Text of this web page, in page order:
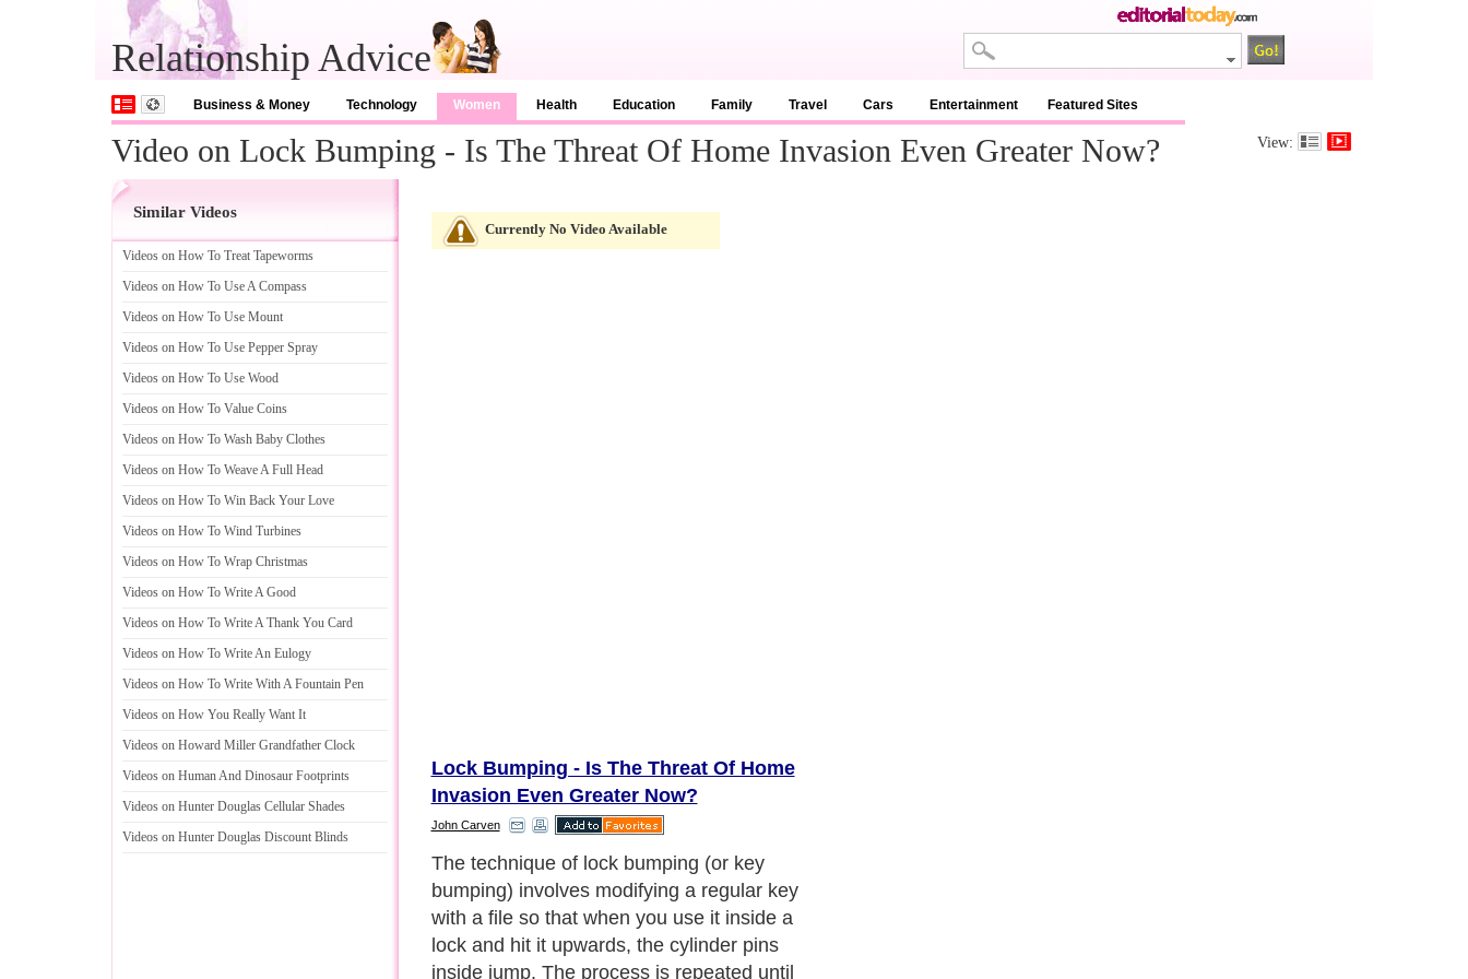
Relationship Advice
Business & Money Technology Women Health Education Family Travel Cars Entertainment Featured Sites
Video on Lock Bumping - Is The Threat Of Home Invasion Even Greater Now? View:
Similar Videos
Videos on How To Treat Tapeworms
Videos on How To Use A Compass
Videos on How To Use Mount
Videos on How To Use Pepper Spray
Videos on How To Use Wood
Videos on How To Value Coins
Videos on How To Wash Baby Clothes
Videos on How To Weave A Full Head
Videos on How To Win Back Your Love
Videos on How To Wind Turbines
Videos on How To Wrap Christmas
Videos on How To Write A Good
Videos on How To Write A Thank You Card
Videos on How To Write An Eulogy
Videos on How To Write With A Fountain Pen
Videos on How You Really Want It
Videos on Howard Miller Grandfather Clock
Videos on Human And Dinosaur Footprints
Videos on Hunter Douglas Cellular Shades
Videos on Hunter Douglas Discount Blinds
Currently No Video Available
Lock Bumping - Is The Threat Of Home
Invasion Even Greater Now?
John Carven
The bumping of locks was developed in the
late 1970's by Danish locksmiths as a
means to open locks quickly. The hatch
was blown off this 'trick' in 2005 when a
bump key advisory news report by NOVA